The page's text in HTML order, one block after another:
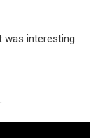
interesting.